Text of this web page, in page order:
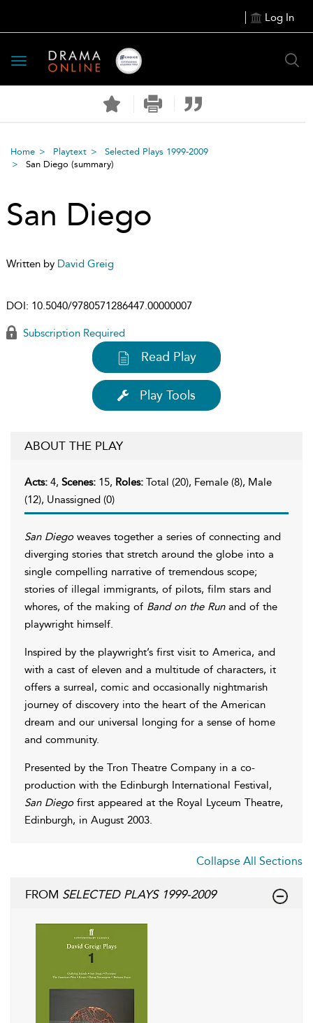
Log In
Toggle
navigation
Home Playtext
Selected Plays 1999-2009
San Diego (summary)
San Diego
Written by David Greig
DOI: 10.5040/9780571286447.00000007
Subscription Required
Read Play
Play Tools
ABOUT THE PLAY
Acts: 4, Scenes: 15, Roles: Total (20), Female (8), Male
(12), Unassigned (0)
San Diegoweaves together a series of connecting and
diverging stories that stretch around the globe into a
single compelling narrative of tremendous scope;
stories of illegal immigrants, of pilots, film stars and
whores, of the making of Band on the Runand of the
playwright himself.
Inspired by the playwright’s first visit to America, and
with a cast of eleven and a multitude of characters, it
offers a surreal, comic and occasionally nightmarish
journey of discovery into the heart of the American
dream and our universal longing for a sense of home
and community.
Presented by the Tron Theatre Company in a co-
production with the Edinburgh International Festival,
San Diegofirst appeared at the Royal Lyceum Theatre,
Edinburgh, in August 2003.
Collapse All Sections
FROM SELECTED PLAYS 1999-2009